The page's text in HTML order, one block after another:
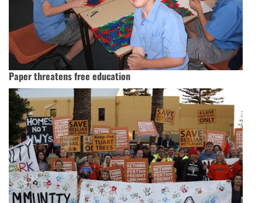
Paper threatens free education